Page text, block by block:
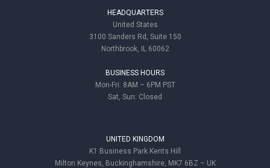
HEADQUARTERS
United States
3100 Sanders Rd, Suite 150
Northbrook, IL 60062
BUSINESS HOURS
Mon-Fri: 8AM – 6PM PST
Sat, Sun: Closed
UNITED KINGDOM
K1 Business Park Kents Hill
Milton Keynes, Buckinghamshire, MK7 6BZ – UK